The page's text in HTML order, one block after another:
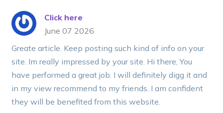
Click here
June 07 2026
Greate article. Keep posting such kind of info on your
site. Im really impressed by your site. Hi there, You
have performed a great job. I will definitely digg it and
in my view recommend to my friends. I am confident
they will be benefited from this website.